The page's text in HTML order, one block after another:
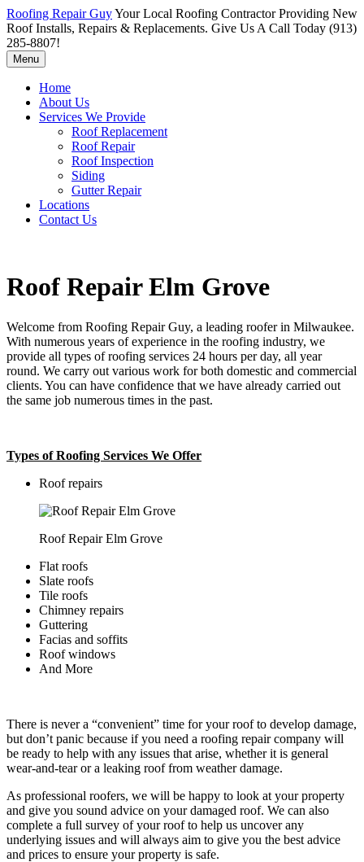
Roofing Repair GuyYour Local Roofing Contractor Providing New
Roof Installs, Repairs & Replacements. Give Us A Call Today (913)
285-8807!
Menu
Home
About Us
Services We Provide
Roof Replacement
Roof Repair
Roof Inspection
Siding
Gutter Repair
Locations
Contact Us
Roof Repair Elm Grove
Welcome from Roofing Repair Guy, a leading roofer in Milwaukee.
With numerous years of experience in the roofing industry, we
provide all types of roofing services 24 hours per day, all year
round. We carry out various work for both domestic and commercial
clients. You can have confidence that we have already carried out
the same job numerous times in the past.
Types of Roofing Services We Offer
​Roof repairs
Roof Repair Elm Grove
Flat roofs
Slate roofs
Tile roofs
Chimney repairs
Guttering
Facias and soffits
Roof windows
And More
There is never a “convenient” time for your roof to develop damage,
but don’t panic because if you need a roofing repair company will
be ready to help with any issues that arise, whether it is general
wear-and-tear or a leaking roof from weather damage.
As professional roofers, we will be happy to look at your property
and give you sound advice on your damaged roof. We can also
complete a full survey of your roof to help us uncover any
underlying issues and will always aim to give you the best advice
and prices to ensure your property is safe.